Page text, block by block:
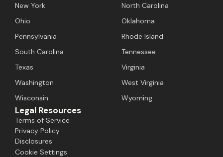
New York
North Carolina
Ohio
Oklahoma
Pennsylvania
Rhode Island
South Carolina
Tennessee
Texas
Virginia
Washington
West Virginia
Wisconsin
Wyoming
Legal Resources
Terms of Service
Privacy Policy
Disclosures
Cookie Settings